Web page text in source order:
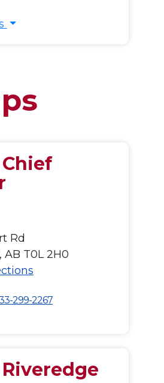
Rd
AB T0L 2H0
299-2267